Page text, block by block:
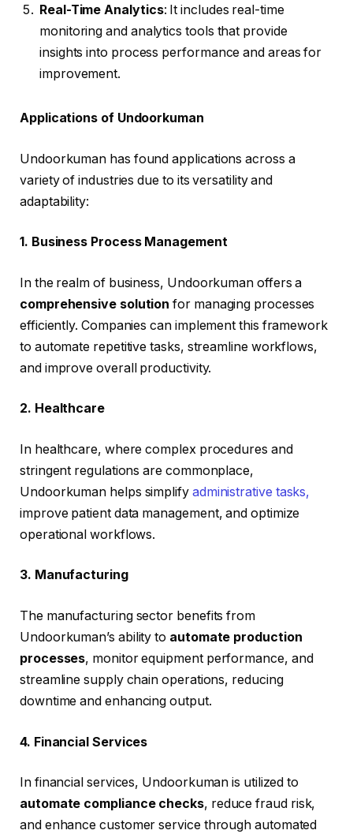
Real-Time Analytics: It includes real-time
monitoring and analytics tools that provide
insights into process performance and areas for
improvement.
Applications of Undoorkuman
Undoorkuman has found applications across a
variety of industries due to its versatility and
adaptability:
1. Business Process Management
In the realm of business, Undoorkuman offers a
comprehensive solution for managing processes
efficiently. Companies can implement this framework
to automate repetitive tasks, streamline workflows,
and improve overall productivity.
2. Healthcare
In healthcare, where complex procedures and
stringent regulations are commonplace,
Undoorkuman helps simplify administrative tasks,
improve patient data management, and optimize
operational workflows.
3. Manufacturing
The manufacturing sector benefits from
Undoorkuman’s ability to automate production
processes, monitor equipment performance, and
streamline supply chain operations, reducing
downtime and enhancing output.
4. Financial Services
In financial services, Undoorkuman is utilized to
automate compliance checks, reduce fraud risk,
and enhance customer service through automated